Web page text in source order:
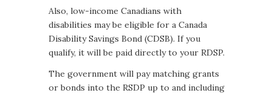
Also, low-income Canadians with
disabilities may be eligible for a Canada
Disability Savings Bond (CDSB). If you
qualify, it will be paid directly to your RDSP.
The government will pay matching grants
or bonds into the RSDP up to and including